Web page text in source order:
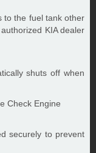
to the fuel tank other
KIA dealer
shuts off when
Check Engine
securely to prevent